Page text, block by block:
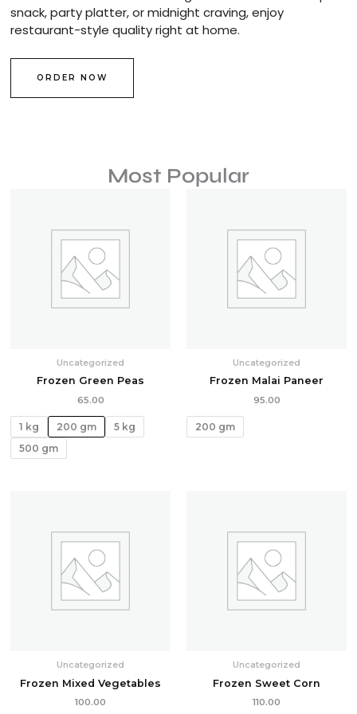
snack, party platter, or midnight craving, enjoy
restaurant-style quality right at home.
ORDER NOW
Most Popular
Uncategorized
Frozen Green Peas
65.00
1 kg 200 gm
5 kg
500 gm
Uncategorized
Frozen Malai Paneer
95.00
200 gm
Uncategorized
Frozen Mixed Vegetables
100.00
Uncategorized
Frozen Sweet Corn
110.00